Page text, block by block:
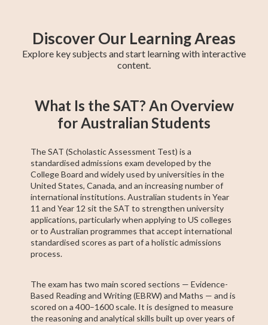
Discover Our Learning Areas
Explore key subjects and start learning with interactive
content.
What Is the SAT? An Overview
for Australian Students
The SAT (Scholastic Assessment Test) is a
standardised admissions exam developed by the
College Board and widely used by universities in the
United States, Canada, and an increasing number of
international institutions. Australian students in Year
11 and Year 12 sit the SAT to strengthen university
applications, particularly when applying to US colleges
or to Australian programmes that accept international
standardised scores as part of a holistic admissions
process.
The exam has two main scored sections — Evidence-
Based Reading and Writing (EBRW) and Maths — and is
scored on a 400–1600 scale. It is designed to measure
the reasoning and analytical skills built up over years of